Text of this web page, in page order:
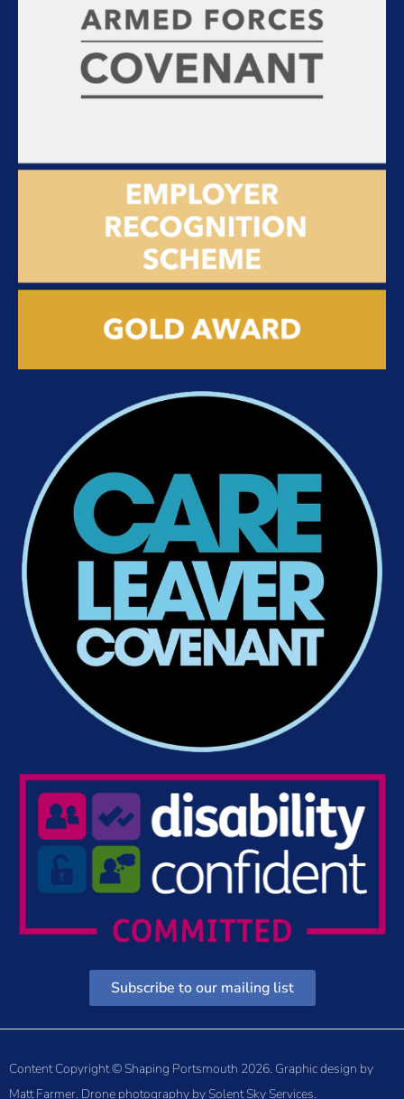
Subscribe to our mailing list
Content Copyright © Shaping Portsmouth 2026. Graphic design by
Matt Farmer. Drone photography by Solent Sky Services.